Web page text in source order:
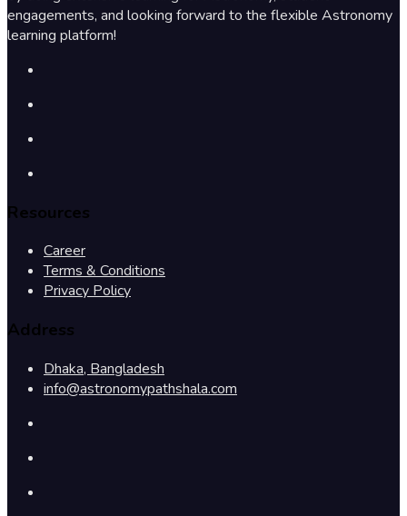
engagements, and looking forward to the flexible Astronomy
learning platform!
Resources
Career
Terms & Conditions
Privacy Policy
Address
Dhaka, Bangladesh
info@astronomypathshala.com